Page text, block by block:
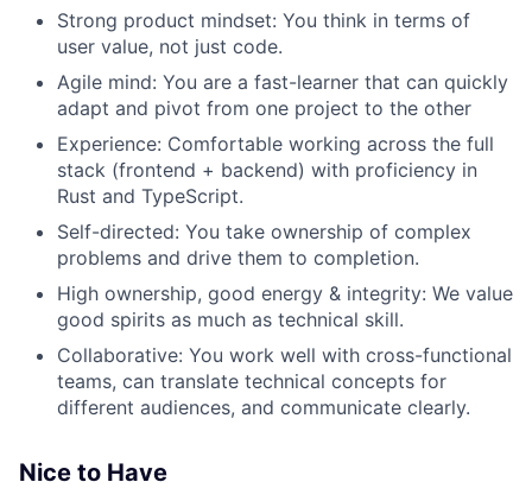
Strong product mindset: You think in terms of
user value, not just code.
Agile mind: You are a fast-learner that can quickly
adapt and pivot from one project to the other
Experience: Comfortable working across the full
stack (frontend + backend) with proficiency in
Rust and TypeScript.
Self-directed: You take ownership of complex
problems and drive them to completion.
High ownership, good energy & integrity: We value
good spirits as much as technical skill.
Collaborative: You work well with cross-functional
teams, can translate technical concepts for
different audiences, and communicate clearly.
Nice to Have